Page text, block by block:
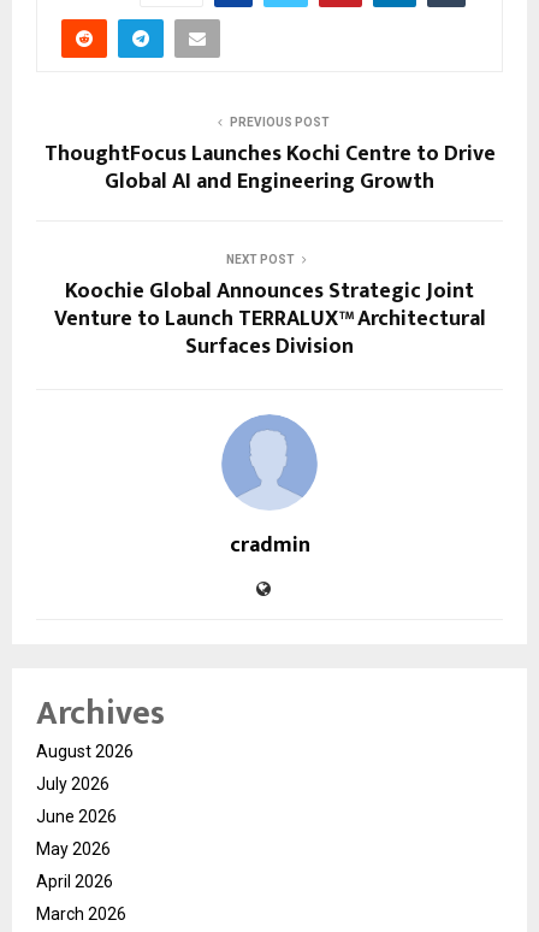
PREVIOUS POST
ThoughtFocus Launches Kochi Centre to Drive
Global AI and Engineering Growth
NEXT POST
Koochie Global Announces Strategic Joint
Venture to Launch TERRALUX™ Architectural
Surfaces Division
cradmin
Archives
August 2026
July 2026
June 2026
May 2026
April 2026
March 2026